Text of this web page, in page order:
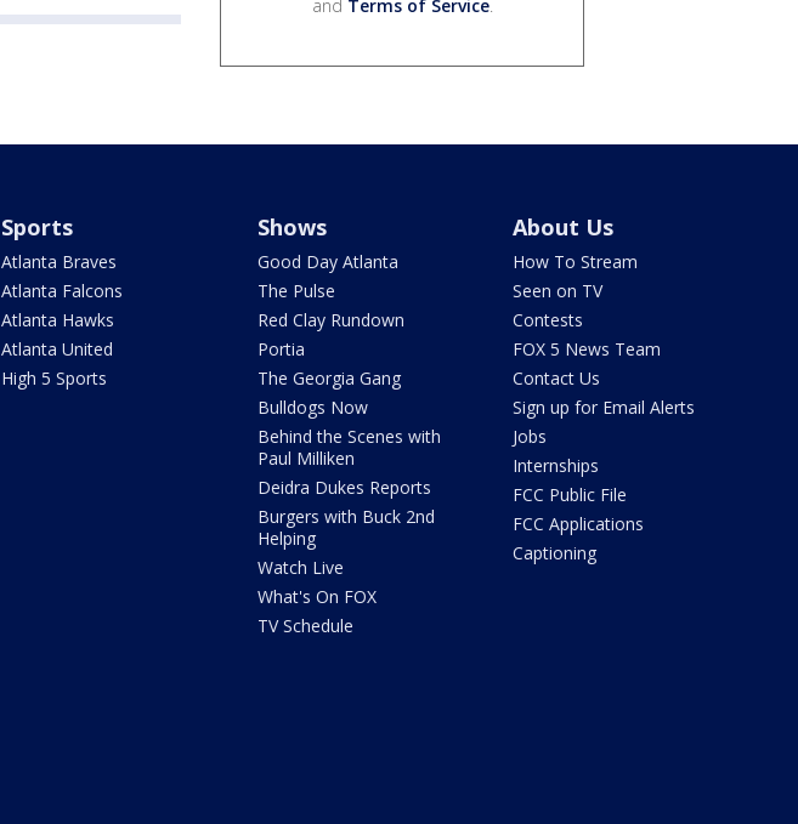
and Terms of Service.
Sports
Atlanta Braves
Atlanta Falcons
Atlanta Hawks
Atlanta United
High 5 Sports
Shows
Good Day Atlanta
The Pulse
Red Clay Rundown
Portia
The Georgia Gang
Bulldogs Now
Behind the Scenes with
Paul Milliken
Deidra Dukes Reports
Burgers with Buck 2nd
Helping
Watch Live
What's On FOX
TV Schedule
About Us
How To Stream
Seen on TV
Contests
FOX 5 News Team
Contact Us
Sign up for Email Alerts
Jobs
Internships
FCC Public File
FCC Applications
Captioning